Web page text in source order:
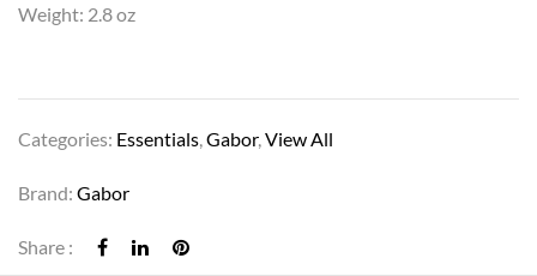
Weight: 2.8 oz
Categories: Essentials Gabor, View All
Brand: Gabor
Share :